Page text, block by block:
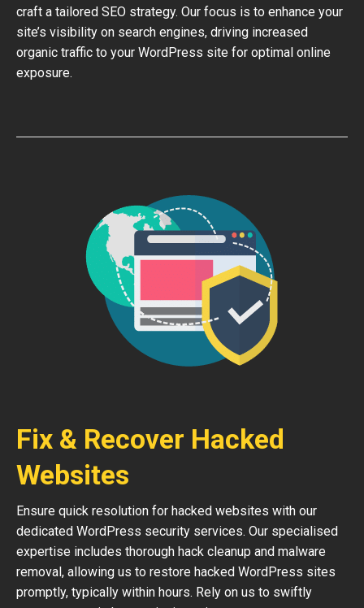
craft a tailored SEO strategy. Our focus is to enhance your
site’s visibility on search engines, driving increased
organic traffic to your WordPress site for optimal online
exposure.
Fix & Recover Hacked
Websites
Ensure quick resolution for hacked websites with our
dedicated WordPress security services. Our specialised
expertise includes thorough hack cleanup and malware
removal, allowing us to restore hacked WordPress sites
promptly, typically within hours. Rely on us to swiftly